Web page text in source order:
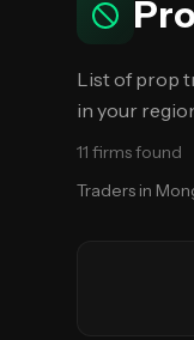
List of prop
in your
11 firmsfound
Traders in